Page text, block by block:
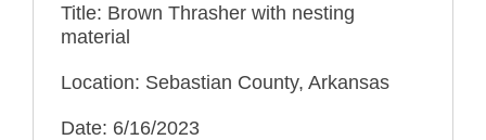
Title: Brown Thrasher with nesting
material
Location: Sebastian County, Arkansas
Date: 6/16/2023